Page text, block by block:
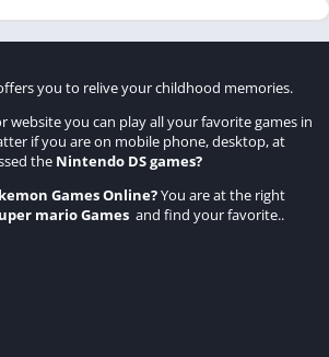
you to relive your childhood memories.
you can play all your favorite games in
if you are on mobile phone, desktop, at
the Nintendo DS games?
Games Online?You are at the right
mario Games and find your favorite..